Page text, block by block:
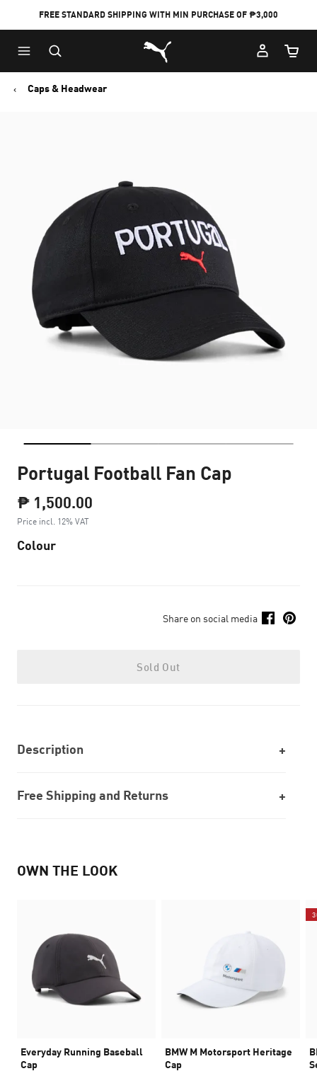
FREE STANDARD SHIPPING WITH MIN PURCHASE OF ₱3,000
Puma Home
Cart
Caps & Headwear
Portugal Football Fan Cap
₱ 1,500.00
Price incl. 12% VAT
Colour
Share on social media
Sold Out
Description
Free Shipping and Returns
OWN THE LOOK
Everyday Running Baseball
Cap
BMW M Motorsport Heritage
Cap